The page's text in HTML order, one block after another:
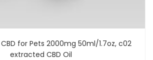
for Pets 2000mg 50ml/1.7oz, c02
extracted CBD Oil